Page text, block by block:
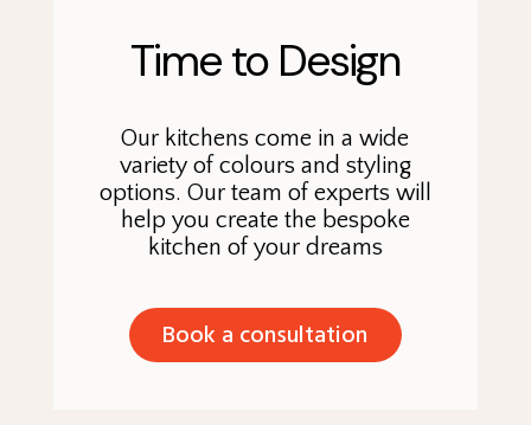
Time to Design
Our kitchens come in a wide
variety of colours and styling
options. Our team of experts will
help you create the bespoke
kitchen of your dreams
Book a consultation